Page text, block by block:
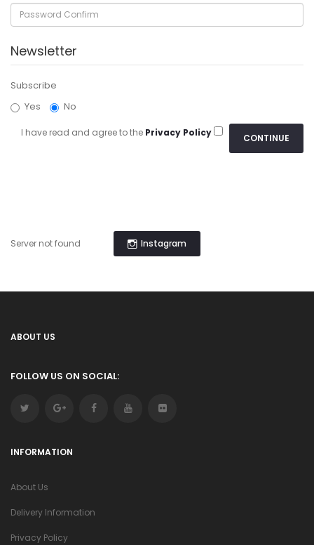
Newsletter
Subscribe
Yes
No
I have read and agree to the Privacy Policy
Instagram
Server not found
ABOUT US
FOLLOW US ON SOCIAL:
INFORMATION
About Us
Delivery Information
Privacy Policy